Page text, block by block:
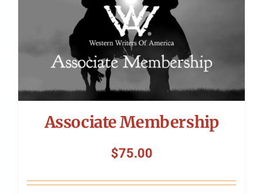
Associate Membership
$75.00